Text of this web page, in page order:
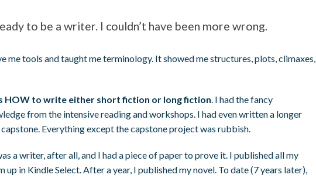
to be a writer. I couldn’t have been more wrong.
me tools and taught me terminology. It showed me structures, plots, climaxes,
HOW to write either short fiction or long fiction. I had the fancy
from the intensive reading and workshops. I had even written a longer
Everything except the capstone project was rubbish.
a writer, after all, and I had a piece of paper to prove it. I published all my
up in Kindle Select. After a year, I published my novel. To date (7 years later),